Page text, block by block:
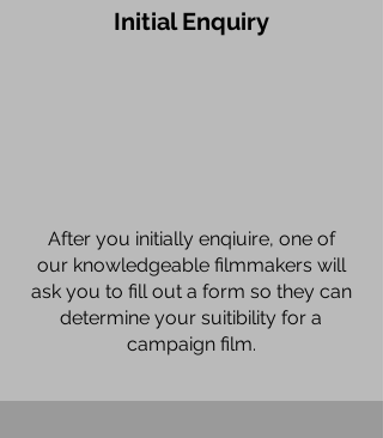
Initial Enquiry
After you initially enqiuire, one of
our knowledgeable filmmakers will
ask you to fill out a form so they can
determine your suitibility for a
campaign film.